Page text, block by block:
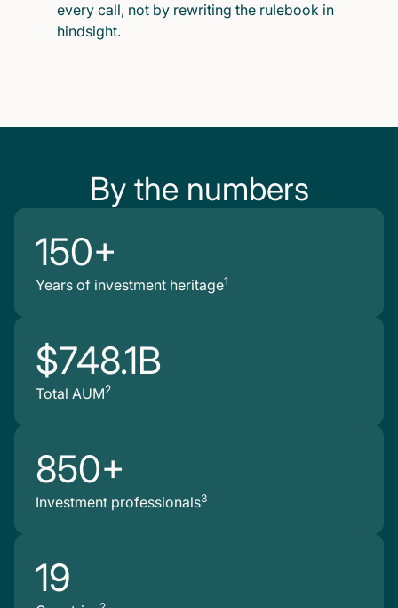
every call, not by rewriting the rulebook in
hindsight.
By the numbers
150+
Years of investment heritage1
$748.1B
Total AUM2
850+
Investment professionals3
19